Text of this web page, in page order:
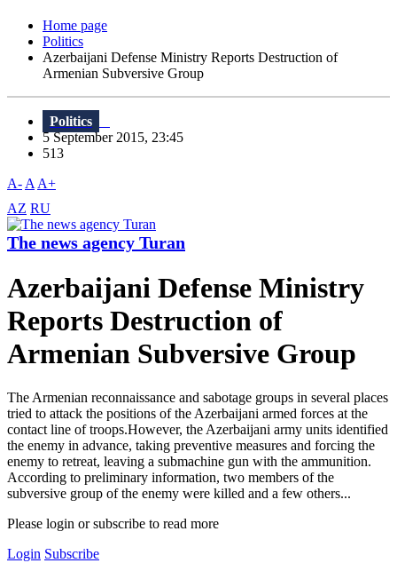
Home page
Politics
Azerbaijani Defense Ministry Reports Destruction of
Armenian Subversive Group
Politics
5 September 2015, 23:45
513
A- A A+
AZ RU
The news agency Turan
Azerbaijani Defense Ministry
Reports Destruction of
Armenian Subversive Group
The Armenian reconnaissance and sabotage groups in several places
tried to attack the positions of the Azerbaijani armed forces at the
contact line of troops.However, the Azerbaijani army units identified
the enemy in advance, taking preventive measures and forcing the
enemy to retreat, leaving a submachine gun with the ammunition.
According to preliminary information, two members of the
subversive group of the enemy were killed and a few others...
Please login or subscribe to read more
Login Subscribe